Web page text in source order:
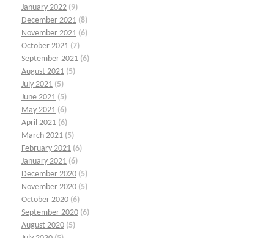
January 2022 (9)
December 2021 (8)
November 2021 (6)
October 2021 (7)
September 2021 (6)
August 2021 (5)
July 2021 (5)
June 2021 (5)
May 2021 (6)
April 2021 (6)
March 2021 (5)
February 2021 (6)
January 2021 (6)
December 2020 (5)
November 2020 (5)
October 2020 (6)
September 2020 (6)
August 2020 (5)